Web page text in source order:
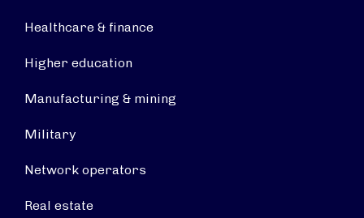
Healthcare & finance
Higher education
Manufacturing & mining
Military
Network operators
Real estate